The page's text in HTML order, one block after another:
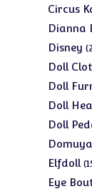
Circus
Dianna
Disney
Doll
Doll
Doll
Doll
Elfdoll
Eye